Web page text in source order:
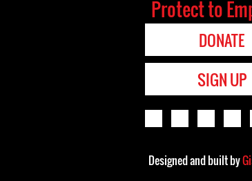
Protect to
DONATE
SIGN UP
Designed and built by